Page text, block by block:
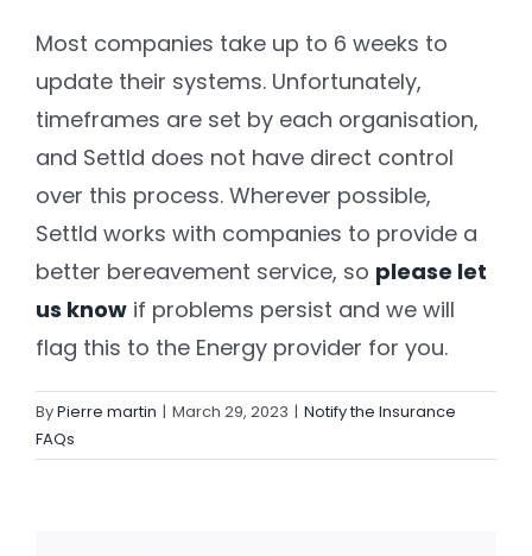
Articles & Information
Useful Links
Settld in the News
Contact Us
Most companies take up to 6 weeks to
update their systems. Unfortunately,
timeframes are set by each organisation,
and Settld does not have direct control
over this process. Wherever possible,
Settld works with companies to provide a
better bereavement service, so please let
us know if problems persist and we will
flag this to the Energy provider for you.
ByPierre martin | March 29, 2023 | Notify the Insurance
FAQs